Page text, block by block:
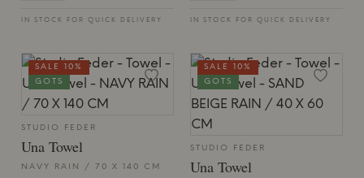
IN STOCK FOR QUICK DELIVERY IN STOCK FOR QUICK DELIVERY
STUDIO FEDER
Una Towel
NAVY RAIN / 70 X 140 CM
SALE 10%
GOTS
STUDIO FEDER
Una Towel
SALE 10%
GOTS